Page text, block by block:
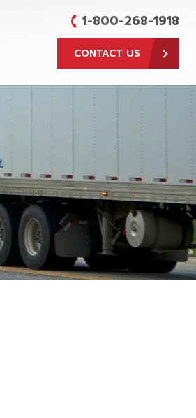
1-800-268-1918
CONTACT US